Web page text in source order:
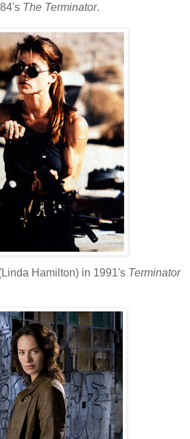
The Terminator.
Hamilton) in 1991's Terminator